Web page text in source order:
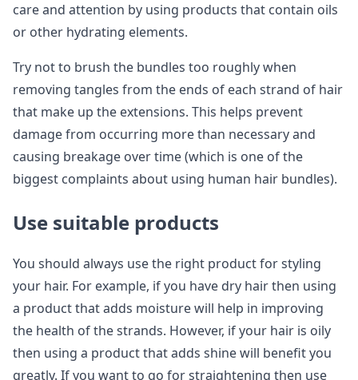
care and attention by using products that contain oils
or other hydrating elements.
Try not to brush the bundles too roughly when
removing tangles from the ends of each strand of hair
that make up the extensions. This helps prevent
damage from occurring more than necessary and
causing breakage over time (which is one of the
biggest complaints about using human hair bundles).
Use suitable products
You should always use the right product for styling
your hair. For example, if you have dry hair then using
a product that adds moisture will help in improving
the health of the strands. However, if your hair is oily
then using a product that adds shine will benefit you
greatly. If you want to go for straightening then use